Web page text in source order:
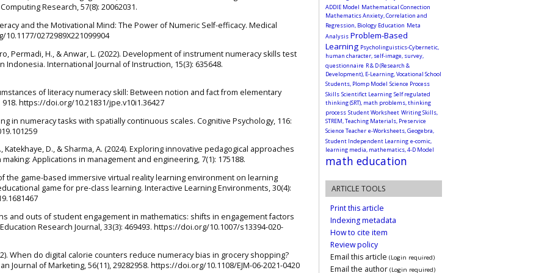
ADDIE Model Mathematical Connection
Mathematics Anxiety, Correlation and
Regression, Biology Education Meta
Analysis Problem-Based
Learning Psycholinguistics-Cybernetic,
human character, self-image, survey,
questionnaire R & D (Research &
Development), E-Learning, Vocational School
Students, Plomp Model Science Process
Skills Scientifict Learning Self regulated
thinking (SRT), math problems, thinking
process Student Worksheet Writing Skills,
STREM, Teaching Materials, Preservice
Science Teacher e-Worksheets, Geogebra,
Student Independent Learning e-comic,
learning media, mathematics, 4-D Model
math education
ARTICLE TOOLS
Print this article
Indexing metadata
How to cite item
Review policy
Email this article (Login required)
Email the author (Login required)
Research, 57(8): 20062031.
and the Motivational Mind: The Power of Numeric Self-efficacy. Medical
0272989X221099904
Permadi, H., & Anwar, L. (2022). Development of instrument numeracy skills test
International Journal of Instruction, 15(3): 635648.
of literacy numeracy skill: Between notion and fact from elementary
https://doi.org/10.21831/jpe.v10i1.36427
in numeracy tasks with spatially continuous scales. Cognitive Psychology, 116:
Katekhaye, D., & Sharma, A. (2024). Exploring innovative pedagogical approaches
Applications in management and engineering, 7(1): 175188.
of the game-based immersive virtual reality learning environment on learning
game for pre-class learning. Interactive Learning Environments, 30(4):
ins and outs of student engagement in mathematics: shifts in engagement factors
Research Journal, 33(3): 469493. https://doi.org/10.1007/s13394-020-
When do digital calorie counters reduce numeracy bias in grocery shopping?
Journal of Marketing, 56(11), 29282958. https://doi.org/10.1108/EJM-06-2021-0420